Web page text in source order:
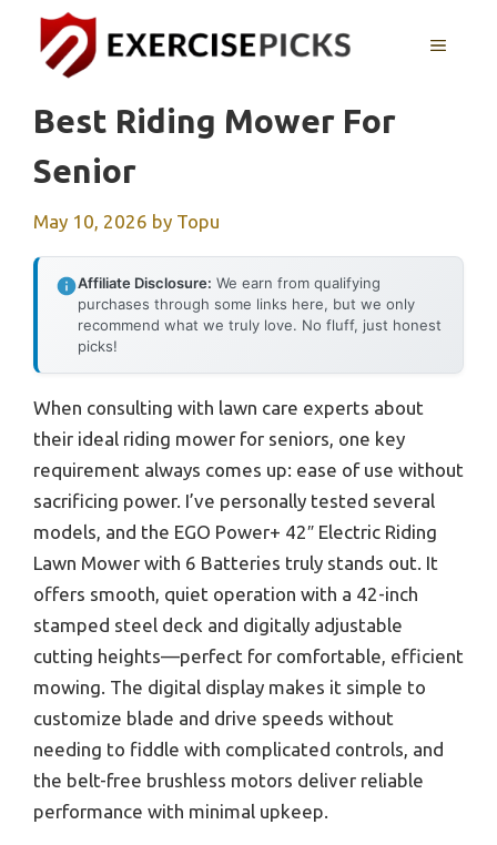
content
MENU
Best Riding Mower For
Senior
May 10, 2026 by Topu
Affiliate Disclosure: We earn from qualifying
purchases through some links here, but we only
recommend what we truly love. No fluff, just honest
picks!
When consulting with lawn care experts about
their ideal riding mower for seniors, one key
requirement always comes up: ease of use without
sacrificing power. I’ve personally tested several
models, and the EGO Power+ 42″ Electric Riding
Lawn Mower with 6 Batteries truly stands out. It
offers smooth, quiet operation with a 42-inch
stamped steel deck and digitally adjustable
cutting heights—perfect for comfortable, efficient
mowing. The digital display makes it simple to
customize blade and drive speeds without
needing to fiddle with complicated controls, and
the belt-free brushless motors deliver reliable
performance with minimal upkeep.